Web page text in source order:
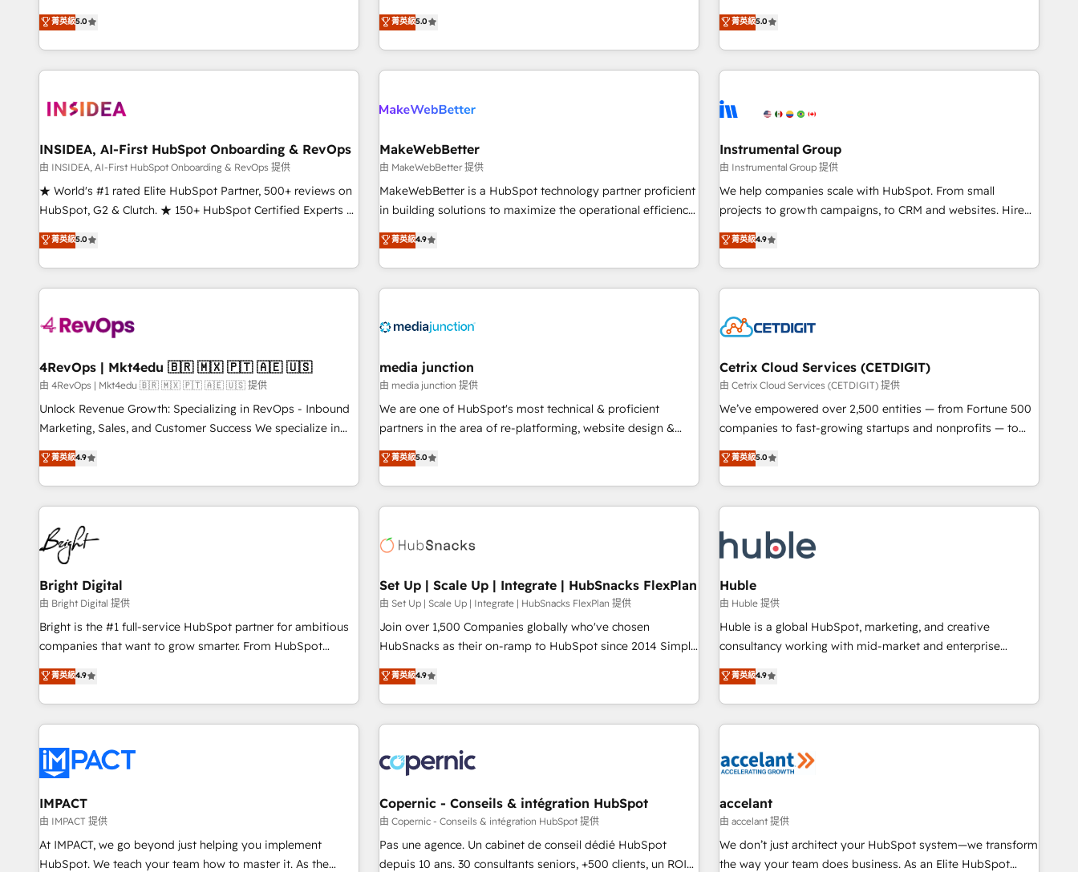
companies to help them scale and close more business, by
using HubSpot (the right way). ⭐️ Here's more info:
through the revenue maturity model - delivering the right
improvements at the right time so operations evolve
fully accredited HubSpot Solutions Partner. 🚀 With 2,750+
HubSpot projects delivered and 370+ specialists across
EMEA, APAC and NAM, we de-risk complex CRM
programmes and accelerate ROI across every HubSpot
automation, we turn complexity into clarity, human at global
future.” Others agree it is proof of trust built through
measurable impact.
菁英級5.0
most agencies fall short by combining GTM strategy with
technical execution to solve the right problem with the right
solution. As the only firm in the world to hold Elite Partner
Accreditations with both HubSpot and Clay, our clients gain
generation, data intelligence, and go-to-market execution.
🛡️ - Pricing: Implementations starting at $1,5k 💵 - Speed:
Launch in 14 days ⚡ - Global: 250 professionals across five
continents 🌐 - Scale: Fastest tiering Elite HubSpot Partner 🪴
- Sales Hub: More implementations than any other Partner
evangelists 🧡 Don't hire a marketing agency for an Ops
problem. Don't hire a technical agency for a growth
菁英級5.0
that deliver measurable impact and transform brand
experiences As one of the few full-service creative agencies
in the HubSpot ecosystem, we blend strategy, technology,
& award-winning design to build scalable, globally
campaigns, & RevOps frameworks that fuel long-term
seamless integrations, ensure long-term adoption with
change-management programs, and align marketing, sales,
and service to drive sustainable growth With 6 key
HubSpot accreditations and experience across hundreds of
one of our globally integrated teams has worked with
clients just like you Let’s explore whether S2 is the partner
菁英級5.0
INSIDEA, AI-First HubSpot Onboarding & RevOps
由 INSIDEA, AI-First HubSpot Onboarding & RevOps 提供
★ World's #1 rated Elite HubSpot Partner, 500+ reviews on
HubSpot, G2 & Clutch. ★ 150+ HubSpot Certified Experts &
Trainers across the team ★ 1,500+ implementations across
five continents ★ AI-First, RevOps-led, Onboarding
obsessed ★ Company of the Year 2024/25 INSIDEA helps
growing companies turn HubSpot into a revenue engine.
powered workflows that drive adoption from week one, in
with workflows built around your business, not a template.
➤ Migration: Move from any legacy CRM. Zero downtime,
full data integrity. ➤ Implementation: Configure HubSpot to
run your revenue process. Sales, marketing, and service
custom agents, and APIs to remove manual work. ➤
Ongoing Management: Monthly tune-ups, feature rollouts,
菁英級5.0
MakeWebBetter
由 MakeWebBetter 提供
MakeWebBetter is a HubSpot technology partner proficient
in building solutions to maximize the operational efficiency
of HubSpot. The fastest-growing tech-enabler & facilitator,
MakeWebBetter, hands you the blend of HubSpot expertise
& eminent solutions & integrations. Trust us to streamline
your HubSpot experience. 🚀HubSpot Elite Partners with
Integration partner 🤝Google Premier Partner 2023 🌟5
2021 🌟INBOUND’19 HubSpot Rising Star Why us?
Harnessing the full potential of the powerful HubSpot CRM.
✔️A team of HubSpot experts backed by over 10+ years of
HubSpot experience ✔️Flexible pricing models — Hourly-fee
(HubSpot Admin + Project Manager); and Fixed Project Cost
(as per requirement). ✔️Helped over 25,000+ customers so
菁英級4.9
Instrumental Group
由 Instrumental Group 提供
We help companies scale with HubSpot. From small
projects to growth campaigns, to CRM and websites. Hire
an agency that's experienced in every inch of HubSpot and
willing to work hand-in-hand with your team to simplify the
complex and build a better experience for your team and
customers.
菁英級4.9
4RevOps | Mkt4edu 🇧🇷 🇲🇽 🇵🇹 🇦🇪 🇺🇸
由 4RevOps | Mkt4edu 🇧🇷 🇲🇽 🇵🇹 🇦🇪 🇺🇸 提供
Unlock Revenue Growth: Specializing in RevOps - Inbound
Marketing, Sales, and Customer Success We specialize in
driving revenue growth for companies across industries
through tailored marketing, sales, and customer success
strategies, utilizing RevOps methodologies. As Latin
America's largest HubSpot partner and a global leader in
education market, we offer unparalleled insights. Operating
in five countries—Brazil, UAE (Abu Dhabi/Dubai/Sharjah),
Mexico, USA, and Portugal—we've executed over a hundred
successful operations. Our approach, rooted in RevOps
principles, integrates analysis, training, planning, and
qualification. Leveraging technology, data analytics, CRM
optimization, and inbound marketing tactics, we focus on
us to unlock your business's full potential and achieve
sustained growth in today's competitive market.
菁英級4.9
media junction
由 media junction 提供
We are one of HubSpot's most technical & proficient
partners in the area of re-platforming, website design &
development. We specialize in multi-hub implementations
for mid-market & enterprise companies. We are woman-
owned, powered by coffee, and we ❤️ dogs. We produce
award-winning work for our clients. 🏆2023 Technical
Award 🏆2022 Platform Migration Excellence Impact Award
Impact Award 🏆2019 Marketing Enablement HubSpot
Impact Award 🏆2018 Website Design HubSpot Impact
Award 🏆2017 Website Design HubSpot Impact Award 🏆
2016 Growth-Driven Design Agency of the Year 🏆2016
Driven Design Agency of the Year 🏆2015 Became the 5th
Agency to reach Diamond 🏆2014 HubSpot COS
Became a HubSpot Partner 📆Founded in 1997
菁英級5.0
Cetrix Cloud Services (CETDIGIT)
由 Cetrix Cloud Services (CETDIGIT) 提供
We’ve empowered over 2,500 entities — from Fortune 500
companies to fast-growing startups and nonprofits — to
streamline operations, scale revenue, and unlock the full
potential of HubSpot. With deep technical and industry
expertise, we fuse automation, integration, and AI
innovation to deliver lasting impact. We specialize in: •
Onboarding for Sales, Service, Marketing & Content Hubs •
AI voice and chat agents, predictive automation, and smart
workflows • Salesforce + HubSpot integration • Website
design and CMS development • ERP integration: SAP,
NetSuite, Microsoft Dynamics, … • Data cleansing and CRM
migration from any platform • Client/member portals built
and complex integrations: SAM.gov, GovWin, QuickBooks,
PandaDoc, ClickUp, Shopify, Mapsly, WooCommerce,
菁英級5.0
Bright Digital
由 Bright Digital 提供
Bright is the #1 full-service HubSpot partner for ambitious
companies that want to grow smarter. From HubSpot
onboarding, to training, from developing a new website to
lead generation and digital marketing; we do it all (and with
great results)! In short, our services include: - HubSpot
consultancy: onboarding, training, data migration - HubSpot
Marketing & sales solutions: digital marketing, advertising,
campaigns, content and design We connect people, data
and technology to improve customer experiences. With our
bright people, exciting ideas and can-do mentality, we
ensure revenue growth on a daily basis. So tell us your
challenge; our passionate and growth driven team of 100+
菁英級4.9
Set Up | Scale Up | Integrate | HubSnacks FlexPlan
由 Set Up | Scale Up | Integrate | HubSnacks FlexPlan 提供
Join over 1,500 Companies globally who've chosen
HubSnacks as their on-ramp to HubSpot since 2014 Simple
pay-as-you-go plans that accelerate value... 1️⃣ Set Up |
Onboarding New or Check-fixing existing HubSpot portals
2️⃣ Scale Up | 100% HubSpot Task Execution... Global 24/7 ...
All Experts 3️⃣ Integrate | your entire Tech Stack with Custom
project... ⬅️ Click "Contact Business" ⬅️ to access 150+
Kickstart Integration templates that put HubSpot in the
center of your tech stack, syncing... 🛍️ Shopify or
WooCommerce 💲 Stripe or Paypal 💰 Sage or Netsuite 🤖
Google or Microsoft ✍️ DocuSign or PandaDoc 🌐 Avalara or
Quaderno HubSnacks holds the rare Advanced "Custom
菁英級4.9
Huble
由 Huble 提供
Huble is a global HubSpot, marketing, and creative
consultancy working with mid-market and enterprise
businesses. We go beyond implementation, shaping the
strategy, processes, and teams that turn HubSpot into a
genuine growth engine. Named HubSpot's Global Partner of
the Year in 2024, consistently ranked among their top 5
ecosystem, Huble has built a track record that speaks for
offices and consulting teams in the UK, USA, Canada,
Germany, France, Belgium, Singapore, and South Africa.
Certified compliant with ISO/IEC 27001:2022 and ISO
9001:2015 across all seven international offices and 175+
菁英級4.9
IMPACT
由 IMPACT 提供
At IMPACT, we go beyond just helping you implement
HubSpot. We teach your team how to master it. As the
Copernic - Conseils & intégration HubSpot
由 Copernic - Conseils & intégration HubSpot 提供
Pas une agence. Un cabinet de conseil dédié HubSpot
depuis 10 ans. 30 consultants seniors, +500 clients, un ROI
accelant
由 accelant 提供
We don’t just architect your HubSpot system—we transform
the way your team does business. As an Elite HubSpot